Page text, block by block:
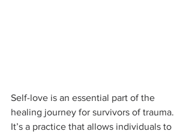
Self-love is an essential part of the
healing journey for survivors of trauma.
It’s a practice that allows individuals to